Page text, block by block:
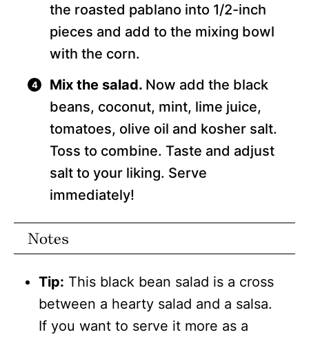
the roasted pablano into 1/2-inch
pieces and add to the mixing bowl
with the corn.
Mix the salad. Now add the black
beans, coconut, mint, lime juice,
tomatoes, olive oil and kosher salt.
Toss to combine. Taste and adjust
salt to your liking. Serve
immediately!
Notes
Tip: This black bean salad is a cross
between a hearty salad and a salsa.
If you want to serve it more as a